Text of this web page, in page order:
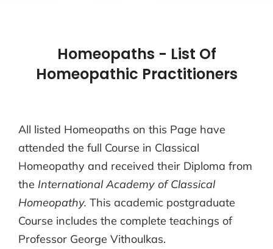
Homeopaths - List Of
Homeopathic Practitioners
All listed Homeopaths on this Page have
attended the full Course in Classical
Homeopathy and received their Diploma from
the International Academy of Classical
Homeopathy. This academic postgraduate
Course includes the complete teachings of
Professor George Vithoulkas.